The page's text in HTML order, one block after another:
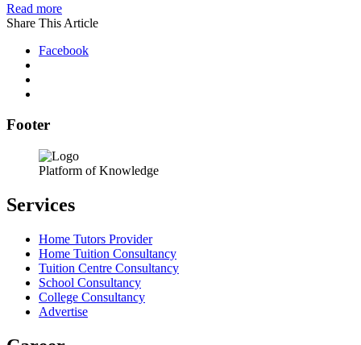
Read more
Share This Article
Facebook
Footer
Platform of Knowledge
Services
Home Tutors Provider
Home Tuition Consultancy
Tuition Centre Consultancy
School Consultancy
College Consultancy
Advertise